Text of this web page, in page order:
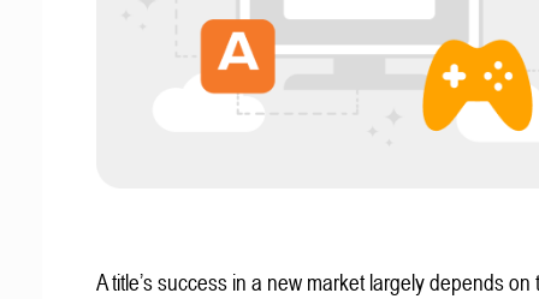
A title’s success in a new market largely depends on